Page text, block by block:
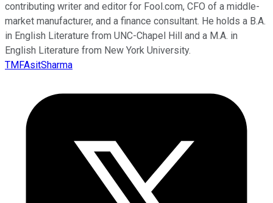
contributing writer and editor for Fool.com, CFO of a middle-
market manufacturer, and a finance consultant. He holds a B.A.
in English Literature from UNC-Chapel Hill and a M.A. in
English Literature from New York University.
TMFAsitSharma